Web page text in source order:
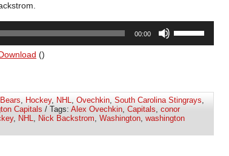
00:00
increase
or
decrease
()
, Hockey, NHL, Ovechkin, South Carolina Stingrays,
Capitals / Tags: Alex Ovechkin, Capitals, conor
, NHL, Nick Backstrom, Washington, washington